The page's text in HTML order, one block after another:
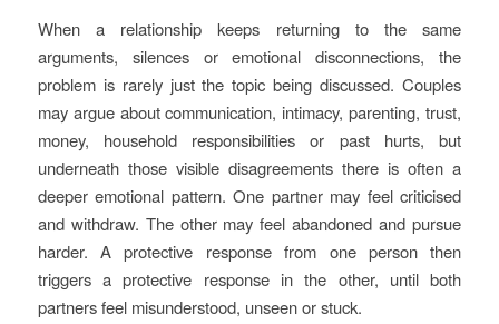
When a relationship keeps returning to the same
arguments, silences or emotional disconnections, the
problem is rarely just the topic being discussed. Couples
may argue about communication, intimacy, parenting, trust,
money, household responsibilities or past hurts, but
underneath those visible disagreements there is often a
deeper emotional pattern. One partner may feel criticised
and withdraw. The other may feel abandoned and pursue
harder. A protective response from one person then
triggers a protective response in the other, until both
partners feel misunderstood, unseen or stuck.